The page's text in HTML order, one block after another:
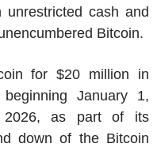
cash and
Bitcoin.
for $20 million in
January 1,
2026, as part of its
down of the Bitcoin